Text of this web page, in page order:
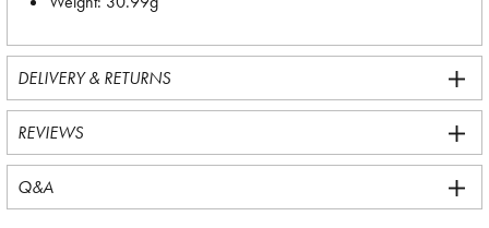
DELIVERY & RETURNS
REVIEWS
Q&A